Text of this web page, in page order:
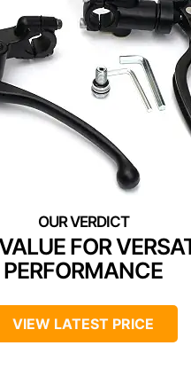
FOR
PERFORMANCE
VIEW LATEST PRICE